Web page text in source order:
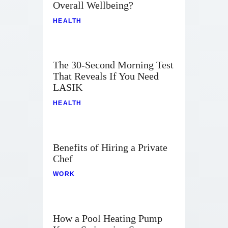
Overall Wellbeing?
HEALTH
The 30-Second Morning Test
That Reveals If You Need
LASIK
HEALTH
Benefits of Hiring a Private
Chef
WORK
How a Pool Heating Pump